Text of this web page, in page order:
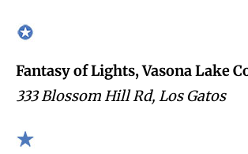
Fantasy of Lights, Vasona Lake
333 Blossom Hill Rd, Los Gatos